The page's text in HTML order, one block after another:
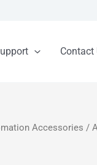
Contact
Accessories /